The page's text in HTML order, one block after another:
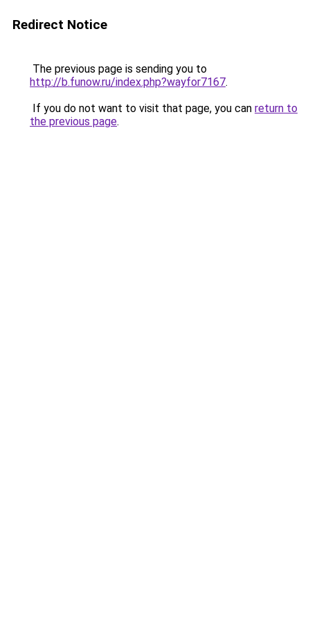
Redirect Notice
The previous page is sending you to
http://b.funow.ru/index.php?wayfor7167.
If you do not want to visit that page, you can return to
the previous page.